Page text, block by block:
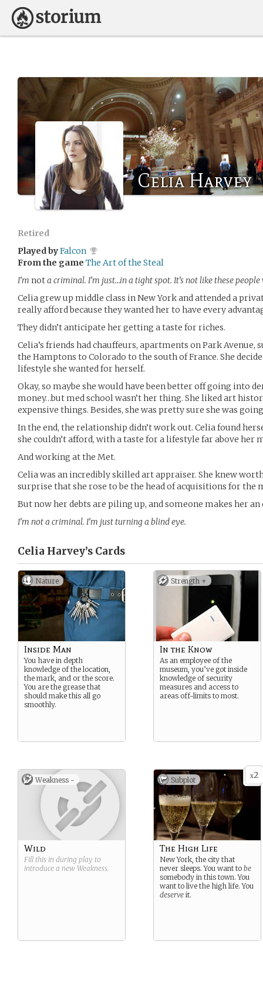
Celia Harvey
Retired
Played byFalcon
From the game The Art of the Steal
I’m nota criminal. I’m just…in a tight spot. It’s not like these
Celia grew up middle class in New York and attended a
really afford because they wanted her to have every
They didn’t anticipate her getting a taste for riches.
Celia’s friends had chauffeurs, apartments on Park
the Hamptons to Colorado to the south of France. She
lifestyle she wanted for herself.
Okay, so maybe she would have been better off going into
money…but med school wasn’t her thing. She liked art
expensive things. Besides, she was pretty sure she was
In the end, the relationship didn’t work out. Celia found
she couldn’t afford, with a taste for a lifestyle far above her
And working at the Met.
Celia was an incredibly skilled art appraiser. She knew
surprise that she rose to be the head of acquisitions for the
But now her debts are piling up, and someone makes her an
I’m not a criminal. I’m just turning a blind eye.
Celia Harvey’s Cards
Nature
Inside Man
You have in depth
knowledge of the location,
the mark, and or the score.
You are the grease that
should make this all go
smoothly.
Strength +
In the Know
As an employee of the
museum, you’ve got inside
knowledge of security
measures and access to
areas off-limits to most.
Weakness -
Wild
Fill this in during play to
introduce a new Weakness.
x2
Subplot
The High Life
New York, the city that
never sleeps. You want to be
somebody in this town. You
want to live the high life. You
deserve it.